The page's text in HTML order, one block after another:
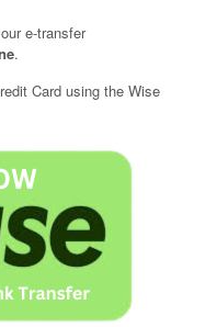
e-transfer
.
Card using the Wise